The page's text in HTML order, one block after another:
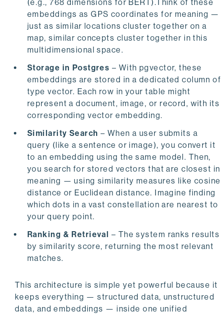
(e.g., 768 dimensions for BERT).Think of these
embeddings as GPS coordinates for meaning —
just as similar locations cluster together on a
map, similar concepts cluster together in this
multidimensional space.
Storage in Postgres – With pgvector, these
embeddings are stored in a dedicated column of
type vector. Each row in your table might
represent a document, image, or record, with its
corresponding vector embedding.
Similarity Search – When a user submits a
query (like a sentence or image), you convert it
to an embedding using the same model. Then,
you search for stored vectors that are closest in
meaning — using similarity measures like cosine
distance or Euclidean distance. Imagine finding
which dots in a vast constellation are nearest to
your query point.
Ranking & Retrieval – The system ranks results
by similarity score, returning the most relevant
matches.
This architecture is simple yet powerful because it
keeps everything — structured data, unstructured
data, and embeddings — inside one unified